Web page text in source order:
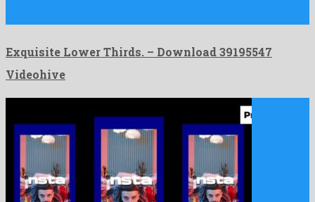
Exquisite Lower Thirds. – Download 39195547
Videohive